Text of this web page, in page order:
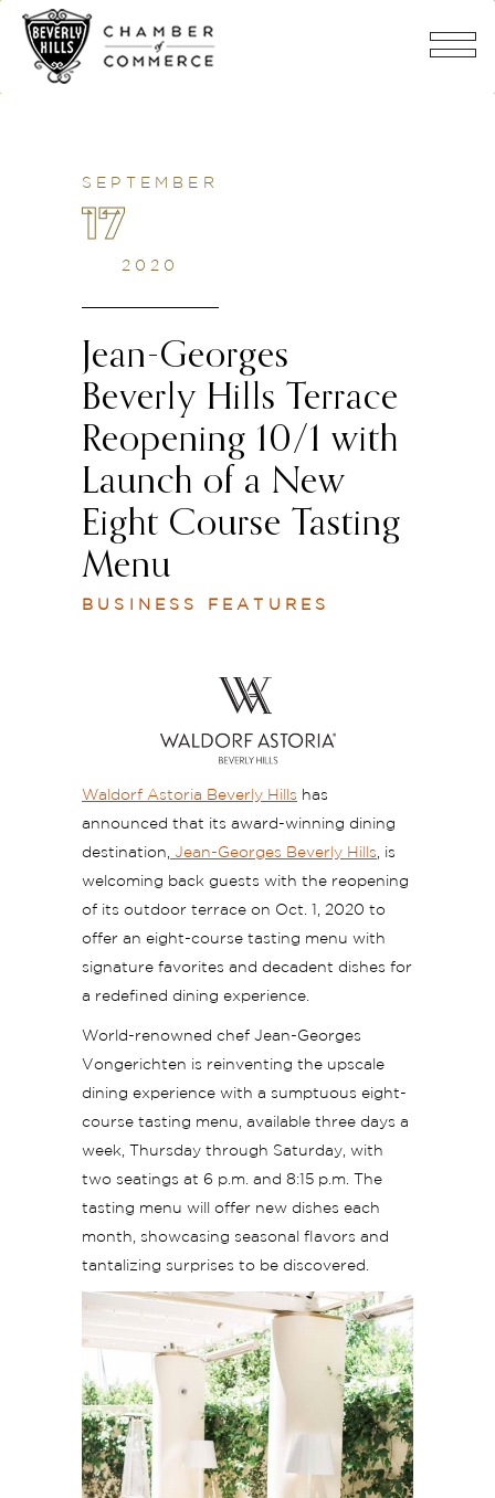
SEPTEMBER
17
2020
Jean-Georges
Beverly Hills Terrace
Reopening 10/1 with
Launch of a New
Eight Course Tasting
Menu
BUSINESS FEATURES
Waldorf Astoria Beverly Hills has
announced that its award-winning dining
destination, Jean-Georges Beverly Hills , is
welcoming back guests with the reopening
of its outdoor terrace on Oct. 1, 2020 to
offer an eight-course tasting menu with
signature favorites and decadent dishes for
a redefined dining experience.
World-renowned chef Jean-Georges
Vongerichten is reinventing the upscale
dining experience with a sumptuous eight-
course tasting menu, available three days a
week, Thursday through Saturday, with
two seatings at 6 p.m. and 8:15 p.m. The
tasting menu will offer new dishes each
month, showcasing seasonal flavors and
tantalizing surprises to be discovered.